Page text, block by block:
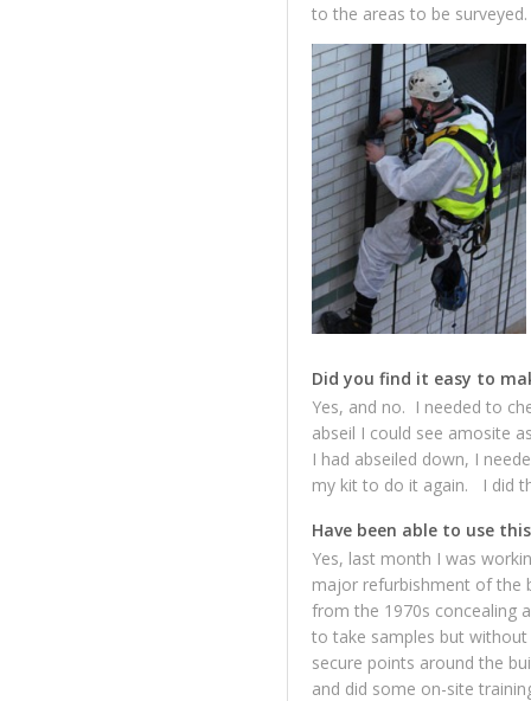
to the areas to be surveyed.
Did you find it easy to
Yes, and no. I needed to
abseil I could see amosite
I had abseiled down, I
my kit to do it again. I did
Have been able to use
Yes, last month I was
major refurbishment of the
from the 1970s concealing
to take samples but
secure points around the
and did some on-site